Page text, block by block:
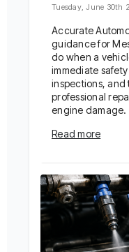
Tuesday, June 30th
Accurate
guidance for
do when a
immediate
inspections, and
professional
engine damage.
Read more